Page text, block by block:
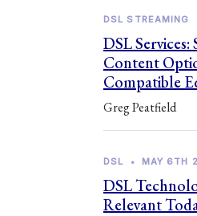
DSL STREAMING
DSL
Content
Compatible
Greg Peatfield
DSL • MAY 6TH
DSL
Relevant